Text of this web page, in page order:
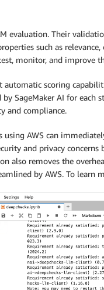
evaluation. Their
such as
monitor, and improve
automatic scoring
SageMaker AI for each
and compliance.
AWS can
and privacy
also removes the
by AWS. To learn